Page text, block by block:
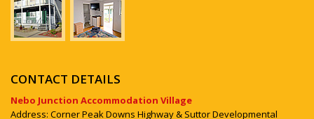
CONTACT DETAILS
Nebo Junction Accommodation Village
Address: Corner Peak Downs Highway & Suttor Developmental